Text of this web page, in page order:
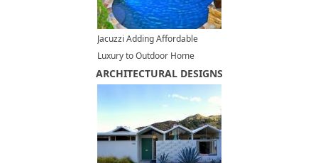
Jacuzzi Adding Affordable
Luxury to Outdoor Home
Designs
ARCHITECTURAL DESIGNS